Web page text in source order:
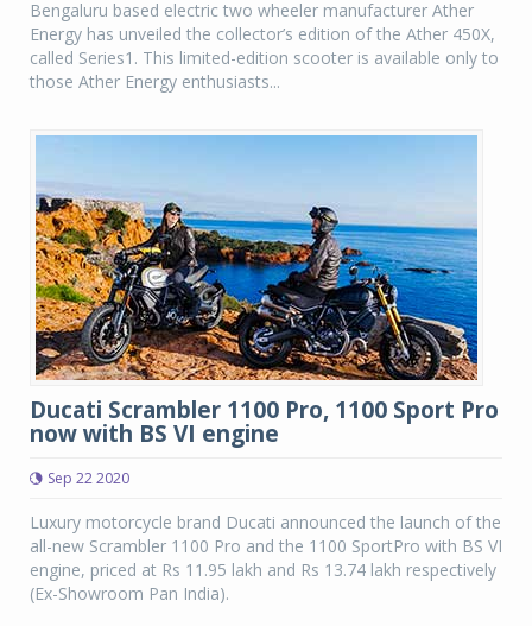
Bengaluru based electric two wheeler manufacturer Ather
Energy has unveiled the collector’s edition of the Ather 450X,
called Series1. This limited-edition scooter is available only to
those Ather Energy enthusiasts...
Ducati Scrambler 1100 Pro, 1100 Sport Pro
now with BS VI engine
Sep 22 2020
Luxury motorcycle brand Ducati announced the launch of the
all-new Scrambler 1100 Pro and the 1100 SportPro with BS VI
engine, priced at Rs 11.95 lakh and Rs 13.74 lakh respectively
(Ex-Showroom Pan India).